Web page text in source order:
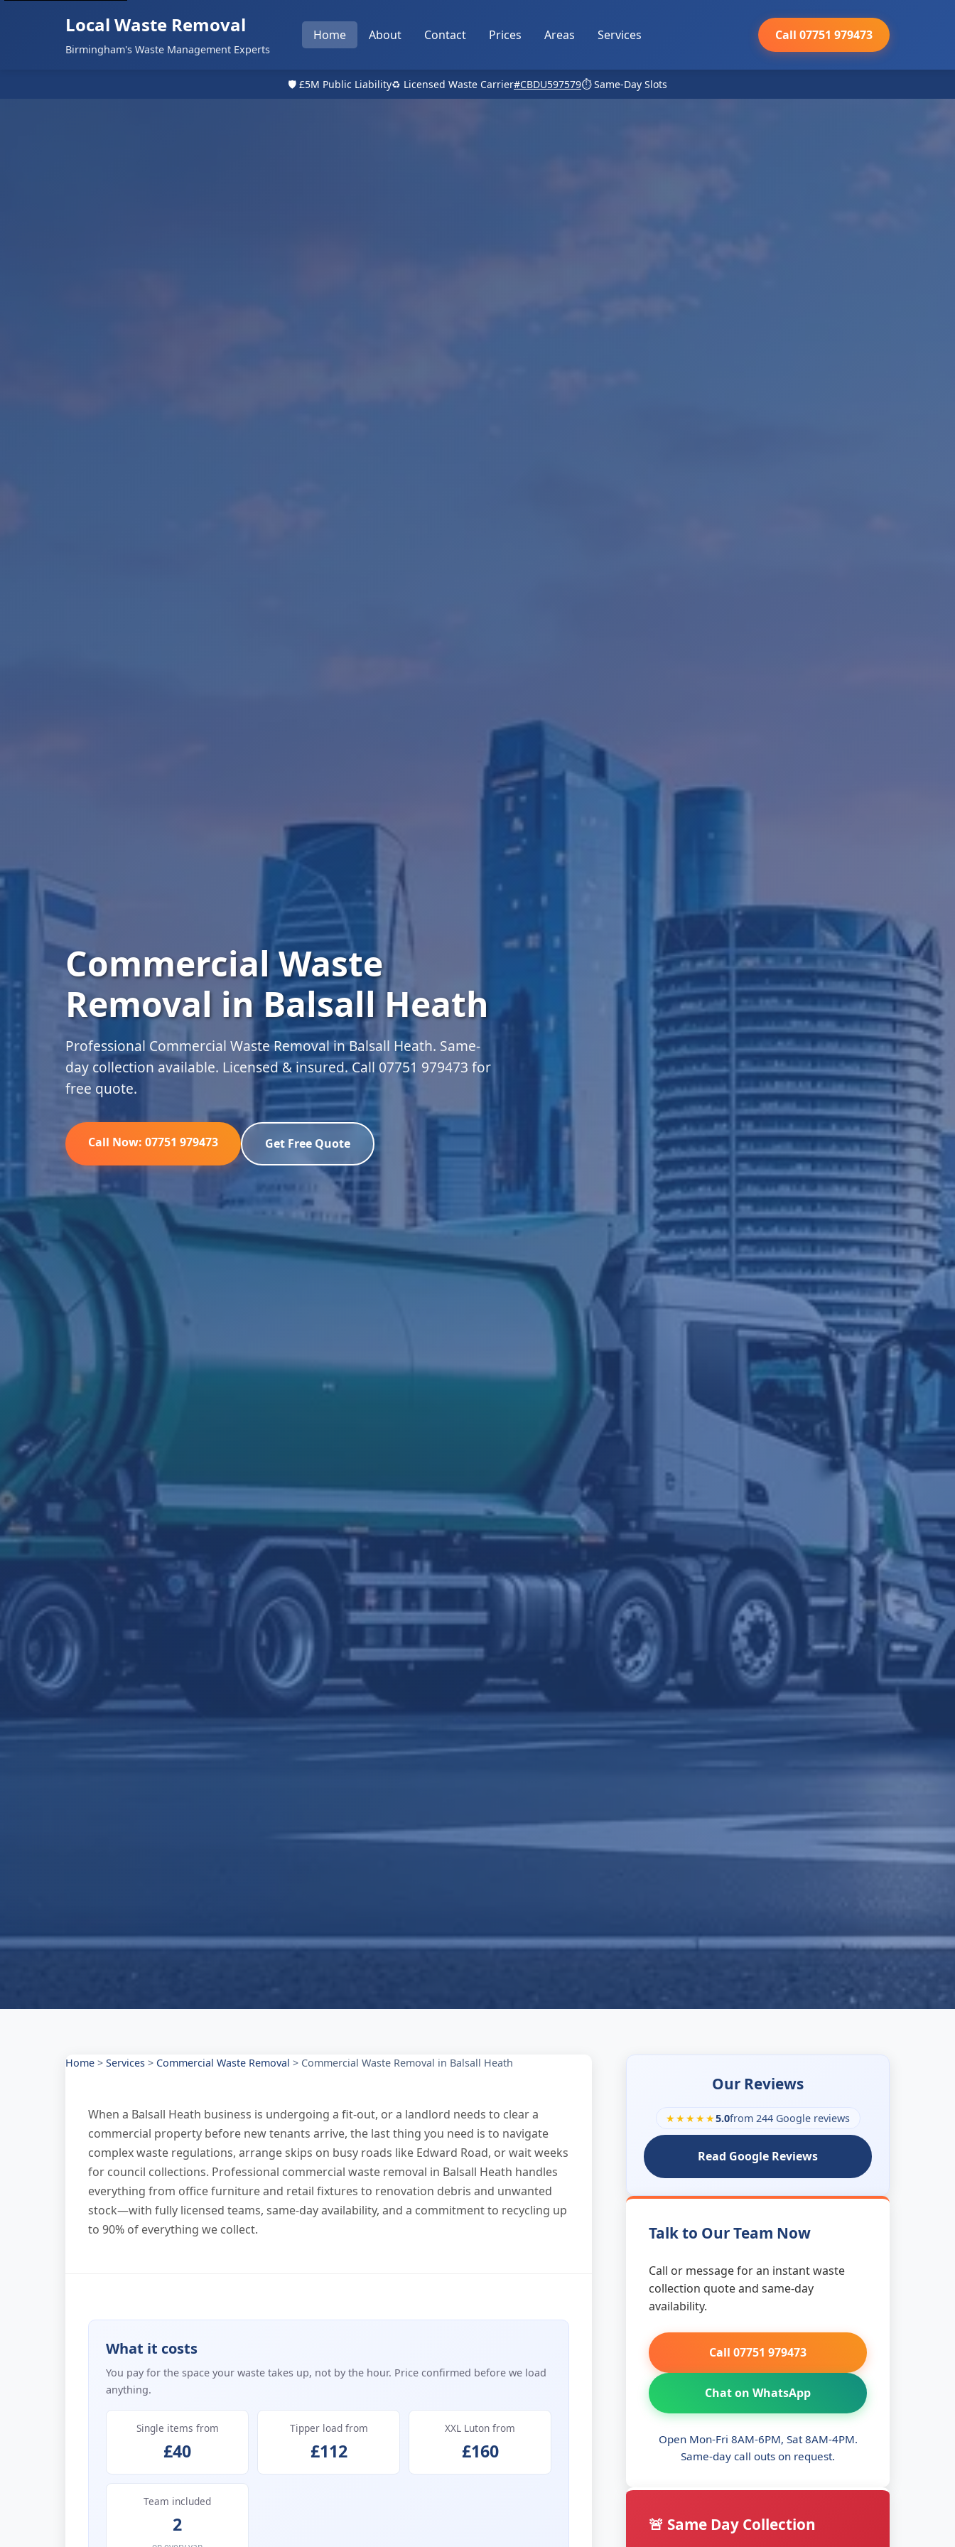
Local Waste Removal
Birmingham's Waste Management Experts
Home About Contact Prices Areas Services Call 07751 979473
🛡️ £5M Public Liability♻️ Licensed Waste Carrier#CBDU597579⏱️ Same-Day Slots
Commercial Waste
Removal in Balsall Heath
Professional Commercial Waste Removal in Balsall Heath. Same-
day collection available. Licensed & insured. Call 07751 979473 for
free quote.
Call Now: 07751 979473 Get Free Quote
Home > Services > Commercial Waste Removal > Commercial Waste Removal in Balsall Heath
When a Balsall Heath business is undergoing a fit-out, or a landlord needs to clear a
commercial property before new tenants arrive, the last thing you need is to navigate
complex waste regulations, arrange skips on busy roads like Edward Road, or wait weeks
for council collections. Professional commercial waste removal in Balsall Heath handles
everything from office furniture and retail fixtures to renovation debris and unwanted
stock—with fully licensed teams, same-day availability, and a commitment to recycling up
to 90% of everything we collect.
What it costs
You pay for the space your waste takes up, not by the hour. Price confirmed before we load
anything.
Single items from
£40
Tipper load from
£112
XXL Luton from
£160
Team included
2
Our Reviews
★★★★★5.0from 244 Google reviews
Read Google Reviews
Talk to Our Team Now
Call or message for an instant waste
collection quote and same-day
availability.
Call 07751 979473
Chat on WhatsApp
Open Mon-Fri 8AM-6PM, Sat 8AM-4PM.
Same-day call outs on request.
🚨 Same Day Collection